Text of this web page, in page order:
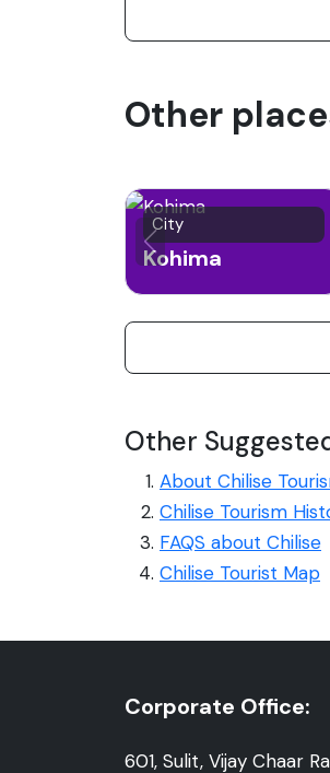
Other
City
Kohima
Other
About Chilise
Chilise Tourism
FAQS about Chilise
Chilise Tourist Map
Corporate Office:
601, Sulit, Vijay Chaar